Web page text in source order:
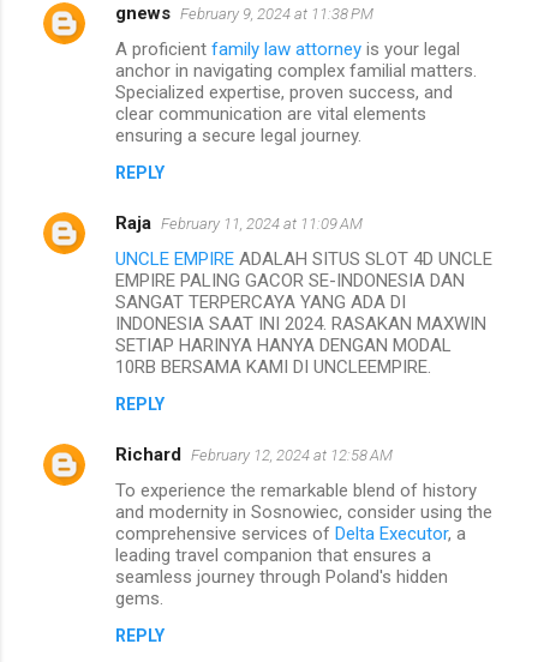
gnews February 9, 2024 at 11:38 PM
A proficient family law attorney is your legal
anchor in navigating complex familial matters.
Specialized expertise, proven success, and
clear communication are vital elements
ensuring a secure legal journey.
REPLY
Raja February 11, 2024 at 11:09 AM
UNCLE EMPIRE ADALAH SITUS SLOT 4D UNCLE
EMPIRE PALING GACOR SE-INDONESIA DAN
SANGAT TERPERCAYA YANG ADA DI
INDONESIA SAAT INI 2024. RASAKAN MAXWIN
SETIAP HARINYA HANYA DENGAN MODAL
10RB BERSAMA KAMI DI UNCLEEMPIRE.
REPLY
Richard February 12, 2024 at 12:58 AM
To experience the remarkable blend of history
and modernity in Sosnowiec, consider using the
comprehensive services of Delta Executor, a
leading travel companion that ensures a
seamless journey through Poland's hidden
gems.
REPLY